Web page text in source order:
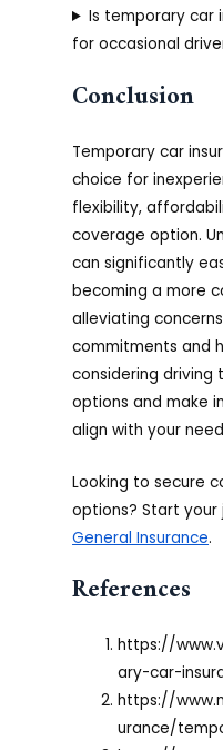
Is temporary car
for occasional
Conclusion
Temporary car
choice for
flexibility,
coverage option.
can significantly
becoming a more
alleviating
commitments and
considering driving
options and make
align with your
Looking to secure
options? Start
General Insurance.
References
https://
ary-car-
https://
urance/